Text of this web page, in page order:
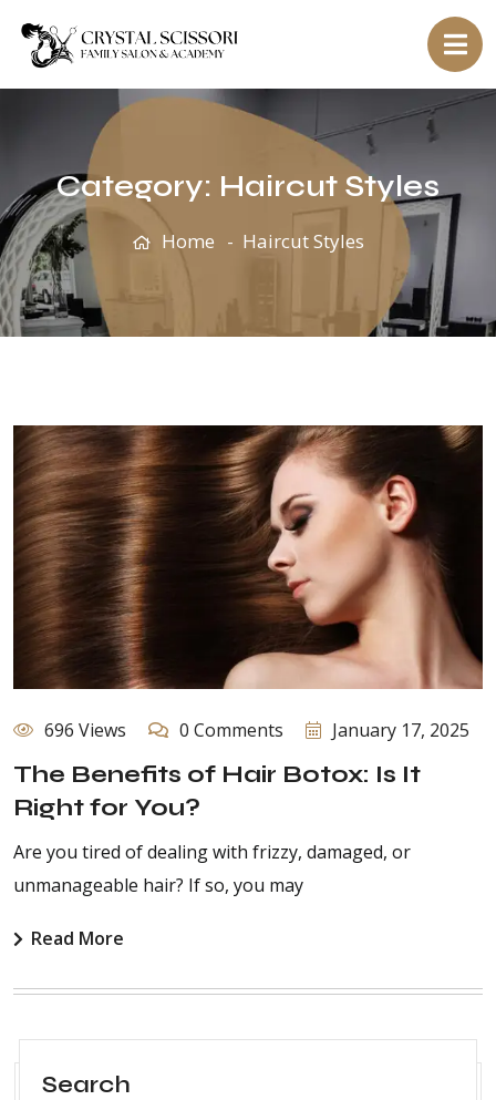
Category: Haircut Styles
Home Haircut Styles
696 Views 0 Comments January 17, 2025
The Benefits of Hair Botox: Is It
Right for You?
Are you tired of dealing with frizzy, damaged, or
unmanageable hair? If so, you may
Read More
Search